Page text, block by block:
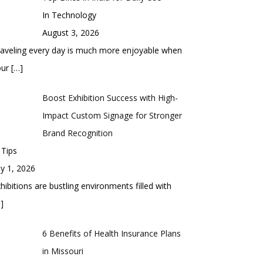
In Technology
August 3, 2026
every day is much more enjoyable when
[…]
Boost Exhibition Success with High-
Impact Custom Signage for Stronger
Brand Recognition
1, 2026
are bustling environments filled with
6 Benefits of Health Insurance Plans
in Missouri